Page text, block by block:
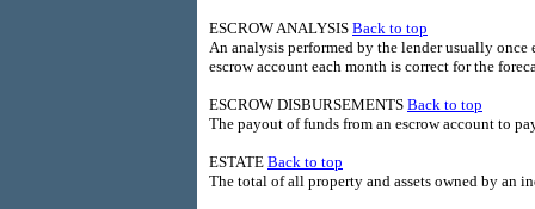
ESCROW ANALYSIS Back to top
An analysis performed by the lender usually
escrow account each month is correct for the
ESCROW DISBURSEMENTS Back to top
The payout of funds from an escrow account to
ESTATE Back to top
The total of all property and assets owned by an